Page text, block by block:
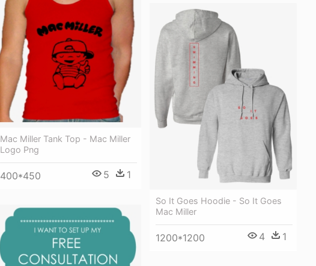
Mac Miller Tank Top - Mac Miller
Logo Png
400*450 5 1
So It Goes Hoodie - So It Goes
Mac Miller
1200*1200 4 1